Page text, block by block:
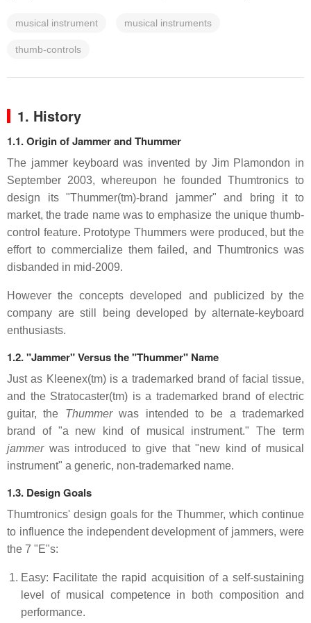
musical instrument musical instruments
thumb-controls
1. History
1.1. Origin of Jammer and Thummer
The jammer keyboard was invented by Jim Plamondon in
September 2003, whereupon he founded Thumtronics to
design its "Thummer(tm)-brand jammer" and bring it to
market, the trade name was to emphasize the unique thumb-
control feature. Prototype Thummers were produced, but the
effort to commercialize them failed, and Thumtronics was
disbanded in mid-2009.
However the concepts developed and publicized by the
company are still being developed by alternate-keyboard
enthusiasts.
1.2. "Jammer" Versus the "Thummer" Name
Just as Kleenex(tm) is a trademarked brand of facial tissue,
and the Stratocaster(tm) is a trademarked brand of electric
guitar, the Thummerwas intended to be a trademarked
brand of "a new kind of musical instrument." The term
jammerwas introduced to give that "new kind of musical
instrument" a generic, non-trademarked name.
1.3. Design Goals
Thumtronics' design goals for the Thummer, which continue
to influence the independent development of jammers, were
the 7 "E"s:
Easy: Facilitate the rapid acquisition of a self-sustaining
level of musical competence in both composition and
performance.